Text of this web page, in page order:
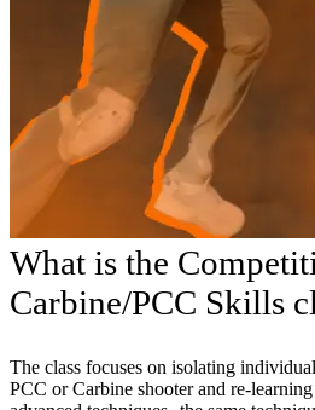
What is the
Carbine/PCC Skills
The class focuses on isolating
PCC or Carbine shooter and re-